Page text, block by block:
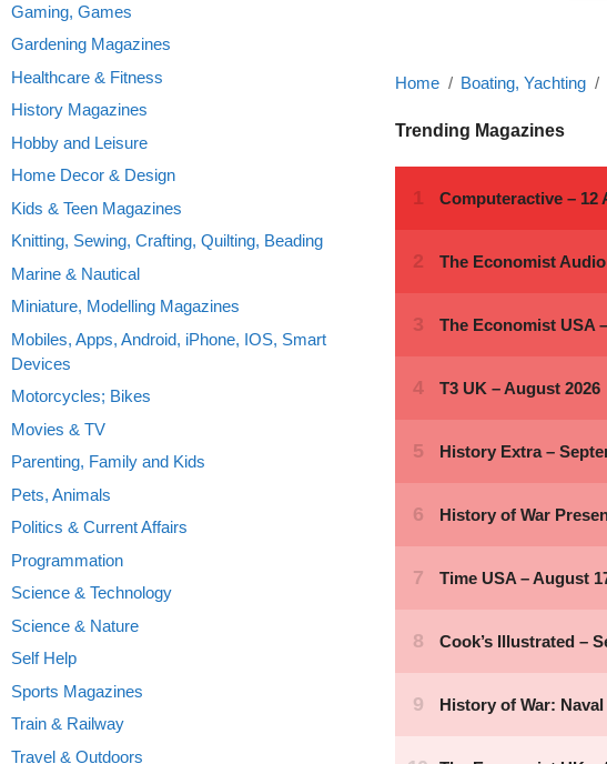
Home Boating, Yachting
Trending Magazines
Gaming, Games
Gardening Magazines
Healthcare & Fitness
History Magazines
Hobby and Leisure
Home Decor & Design
Kids & Teen Magazines
Knitting, Sewing, Crafting, Quilting, Beading
Marine & Nautical
Miniature, Modelling Magazines
Mobiles, Apps, Android, iPhone, IOS, Smart
Devices
Motorcycles; Bikes
Movies & TV
Parenting, Family and Kids
Pets, Animals
Politics & Current Affairs
Programmation
Science & Technology
Science & Nature
Self Help
Sports Magazines
Train & Railway
Travel & Outdoors